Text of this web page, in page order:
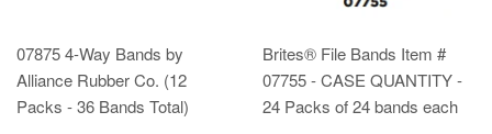
07875 4-Way Bands by
Alliance Rubber Co. (12
Packs - 36 Bands Total)
Brites® File Bands Item #
07755 - CASE QUANTITY -
24 Packs of 24 bands each